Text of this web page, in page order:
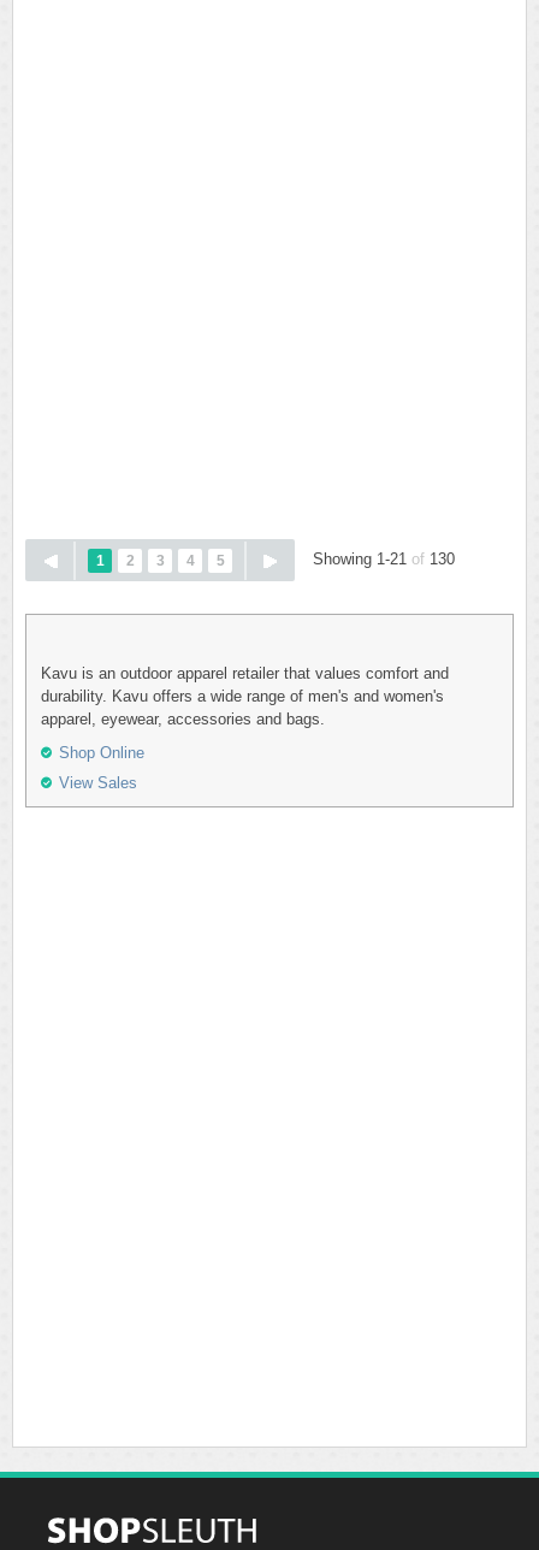
1 2 3 4 5 Showing 1-21 of 130
Kavu is an outdoor apparel retailer that values comfort and
durability. Kavu offers a wide range of men's and women's
apparel, eyewear, accessories and bags.
Shop Online
View Sales